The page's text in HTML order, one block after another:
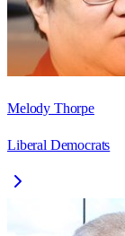
Melody Thorpe
Liberal Democrats